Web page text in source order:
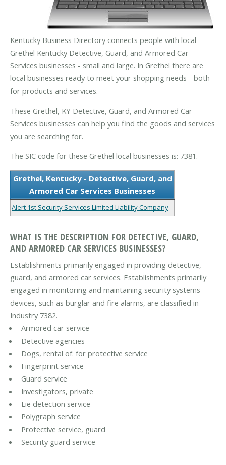
Kentucky Business Directory connects people with local
Grethel Kentucky Detective, Guard, and Armored Car
Services businesses - small and large. In Grethel there are
local businesses ready to meet your shopping needs - both
for products and services.
These Grethel, KY Detective, Guard, and Armored Car
Services businesses can help you find the goods and services
you are searching for.
The SIC code for these Grethel local businesses is: 7381.
Grethel, Kentucky - Detective, Guard, and
Armored Car Services Businesses
Alert 1st Security Services Limited Liability Company
WHAT IS THE DESCRIPTION FOR DETECTIVE, GUARD,
AND ARMORED CAR SERVICES BUSINESSES?
Establishments primarily engaged in providing detective,
guard, and armored car services. Establishments primarily
engaged in monitoring and maintaining security systems
devices, such as burglar and fire alarms, are classified in
Industry 7382.
Armored car service
Detective agencies
Dogs, rental of: for protective service
Fingerprint service
Guard service
Investigators, private
Lie detection service
Polygraph service
Protective service, guard
Security guard service